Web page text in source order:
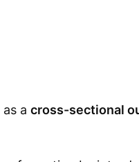
a cross-sectional